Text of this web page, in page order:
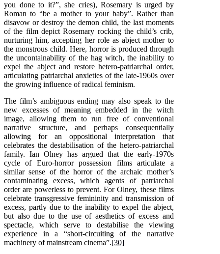
you done to it?”, she cries), Rosemary is urged by
Roman to “be a mother to your baby”. Rather than
disavow or destroy the demon child, the last moments
of the film depict Rosemary rocking the child’s crib,
nurturing him, accepting her role as abject mother to
the monstrous child. Here, horror is produced through
the uncontainability of the hag witch, the inability to
expel the abject and restore hetero-patriarchal order,
articulating patriarchal anxieties of the late-1960s over
the growing influence of radical feminism.
The film’s ambiguous ending may also speak to the
new excesses of meaning embedded in the witch
image, allowing them to run free of conventional
narrative structure, and perhaps consequentially
allowing for an oppositional interpretation that
celebrates the destabilisation of the hetero-patriarchal
family. Ian Olney has argued that the early-1970s
cycle of Euro-horror possession films articulate a
similar sense of the horror of the archaic mother’s
contaminating excess, which agents of patriarchal
order are powerless to prevent. For Olney, these films
celebrate transgressive femininity and transmission of
excess, partly due to the inability to expel the abject,
but also due to the use of aesthetics of excess and
spectacle, which serve to destabilise the viewing
experience in a “short-circuiting of the narrative
machinery of mainstream cinema”.[30]